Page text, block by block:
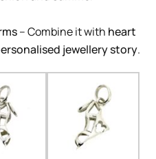
– Combine it with heart
jewellery story.